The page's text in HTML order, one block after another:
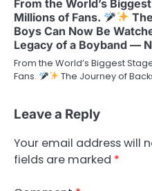
From the World’s
Millions of Fans.
Boys Can Now Be
Legacy of a Boyband —
From the World’s Biggest
Fans.
The Journey of
Leave a Reply
Your email address will
fields are marked *